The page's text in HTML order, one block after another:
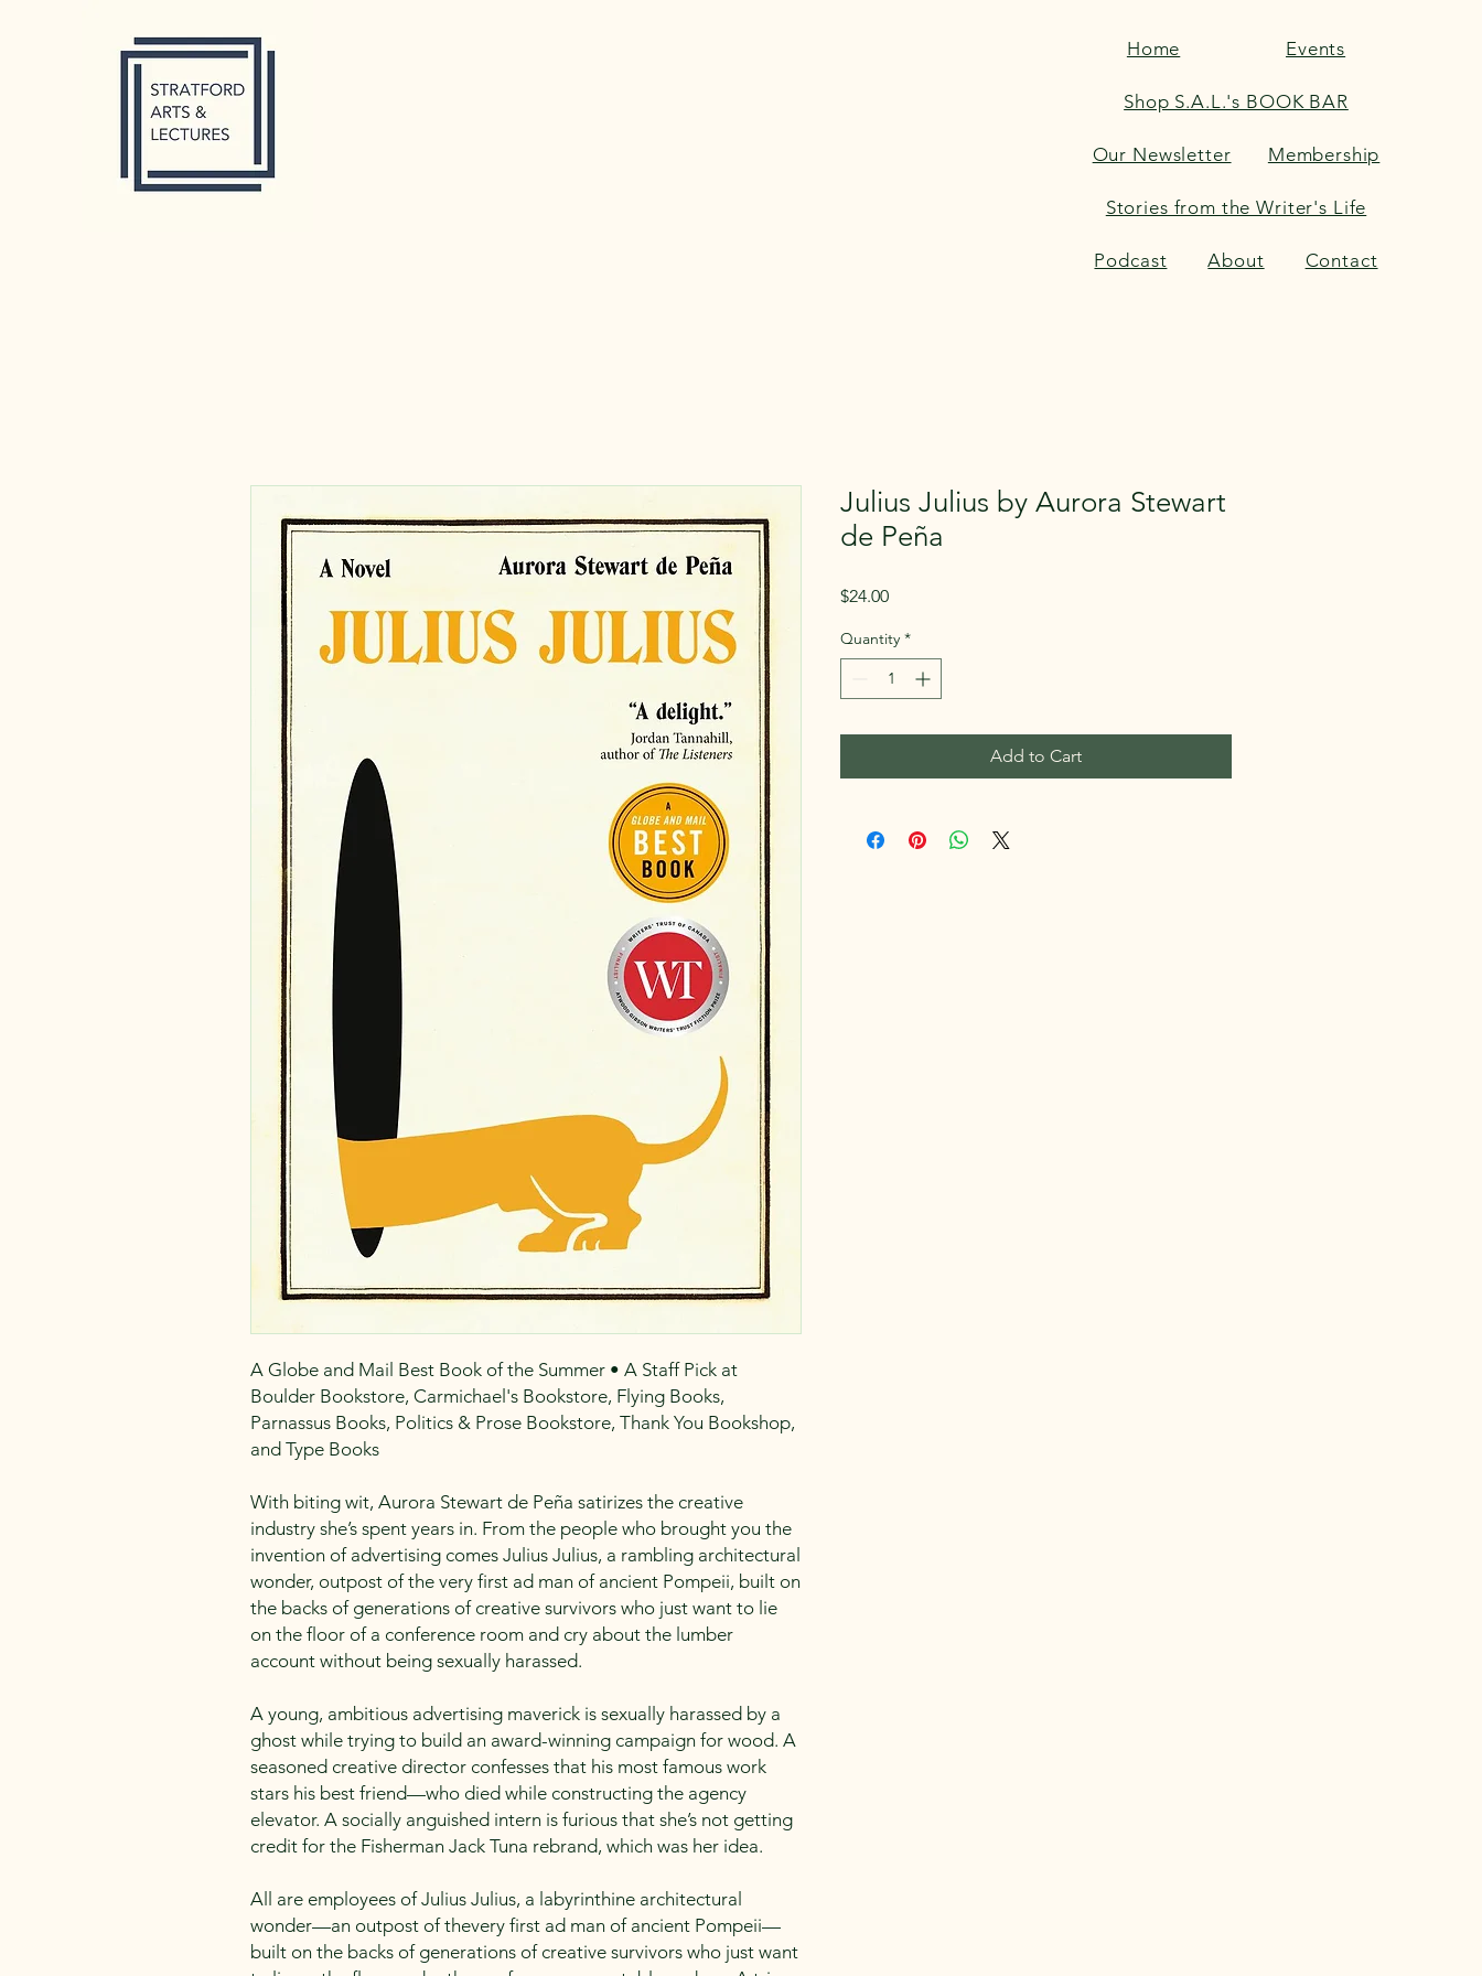
Home Events
Shop S.A.L.'s BOOK BAR
Our Newsletter Membership
Stories from the Writer's Life
Podcast About Contact
A Globe and Mail Best Book of the Summer • A Staff Pick at
Boulder Bookstore, Carmichael's Bookstore, Flying Books,
Parnassus Books, Politics & Prose Bookstore, Thank You Bookshop,
and Type Books
With biting wit, Aurora Stewart de Peña satirizes the creative
industry she’s spent years in. From the people who brought you the
invention of advertising comes Julius Julius, a rambling architectural
wonder, outpost of the very first ad man of ancient Pompeii, built on
the backs of generations of creative survivors who just want to lie
on the floor of a conference room and cry about the lumber
account without being sexually harassed.
A young, ambitious advertising maverick is sexually harassed by a
ghost while trying to build an award-winning campaign for wood. A
seasoned creative director confesses that his most famous work
stars his best friend—who died while constructing the agency
elevator. A socially anguished intern is furious that she’s not getting
credit for the Fisherman Jack Tuna rebrand, which was her idea.
All are employees of Julius Julius, a labyrinthine architectural
wonder—an outpost of thevery first ad man of ancient Pompeii—
built on the backs of generations of creative survivors who just want
Julius Julius by Aurora Stewart
de Peña
$24.00Price
Quantity *
Add to Cart